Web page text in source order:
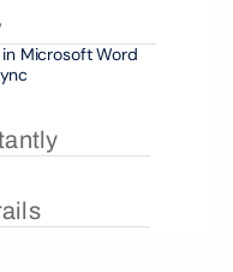
Microsoft Word